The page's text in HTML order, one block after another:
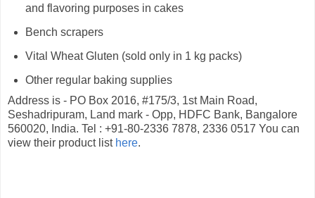
and flavoring purposes in cakes
Bench scrapers
Vital Wheat Gluten (sold only in 1 kg packs)
Other regular baking supplies
Address is - PO Box 2016, #175/3, 1st Main Road,
Seshadripuram, Land mark - Opp, HDFC Bank, Bangalore
560020, India. Tel : +91-80-2336 7878, 2336 0517 You can
view their product list here.